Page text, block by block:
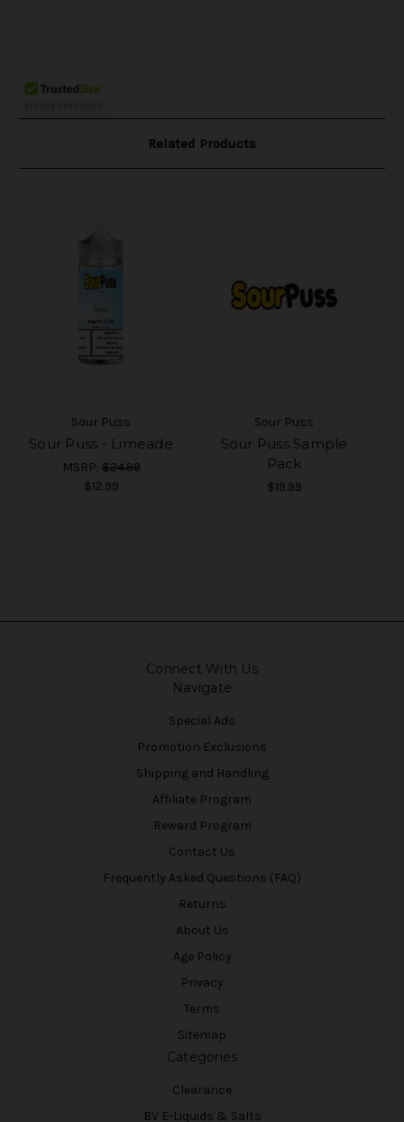
Related Products
Sour Puss
Sour Puss - Limeade
MSRP: $24.99
$12.99
Sour Puss
Sour Puss Sample
Pack
$19.99
Connect With Us
Navigate
Special Ads
Promotion Exclusions
Shipping and Handling
Affiliate Program
Reward Program
Contact Us
Frequently Asked Questions (FAQ)
Returns
About Us
Age Policy
Privacy
Terms
Sitemap
Categories
Clearance
BV E-Liquids & Salts